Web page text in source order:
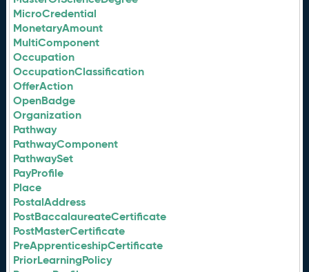
MicroCredential
MonetaryAmount
MultiComponent
Occupation
OccupationClassification
OfferAction
OpenBadge
Organization
Pathway
PathwayComponent
PathwaySet
PayProfile
Place
PostalAddress
PostBaccalaureateCertificate
PostMasterCertificate
PreApprenticeshipCertificate
PriorLearningPolicy